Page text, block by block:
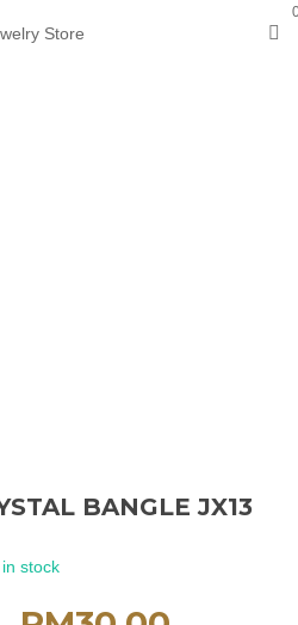
Store
BANGLE JX13
in stock